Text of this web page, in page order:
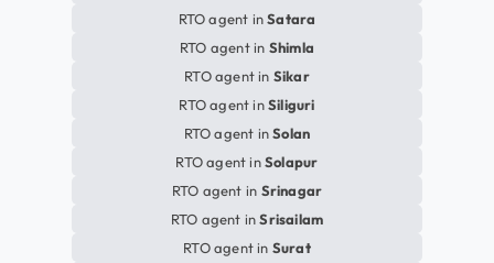
RTO agent inSatara
RTO agent in Shimla
RTO agent in Sikar
RTO agent inSiliguri
RTO agent inSolan
RTO agent inSolapur
RTO agent in Srinagar
RTO agent inSrisailam
RTO agent in Surat